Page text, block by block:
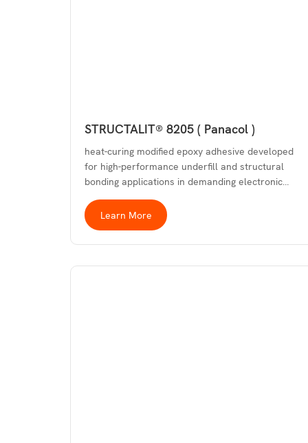
STRUCTALIT® 8205 ( Panacol )
heat-curing modified epoxy adhesive developed
for high-performance underfill and structural
bonding applications in demanding electronic…
Learn More